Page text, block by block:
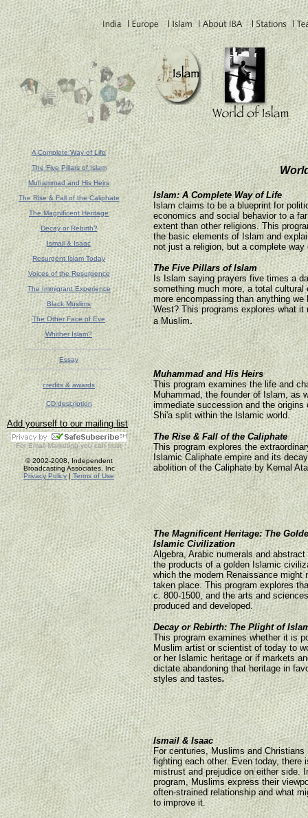
Islam: A Complete Way of Life
Islam claims to be a blueprint for
economics and social behavior to a
extent than other religions. This
the basic elements of Islam and
not just a religion, but a complete way
The Five Pillars of Islam
Is Islam saying prayers five times a
something much more, a total cultural
more encompassing than anything we
West? This programs explores what it
a Muslim.
Muhammad and His Heirs
This program examines the life and
Muhammad, the founder of Islam, as
immediate succession and the origins
Shi'a split within the Islamic world.
The Rise & Fall of the Caliphate
This program explores the
Islamic Caliphate empire and its
abolition of the Caliphate by Kemal
The Magnificent Heritage: The
Islamic Civilization
Algebra, Arabic numerals and abstract
the products of a golden Islamic
which the modern Renaissance might
taken place. This program explores
c. 800-1500, and the arts and
produced and developed.
Decay or Rebirth: The Plight of
This program examines whether it is
Muslim artist or scientist of today to
or her Islamic heritage or if markets
dictate abandoning that heritage in
styles and tastes.
Ismail & Isaac
For centuries, Muslims and Christians
fighting each other. Even today, there
mistrust and prejudice on either side.
program, Muslims express their
often-strained relationship and what
to improve it.
A Complete Way of Life
The Five Pillars of Islam
Muhammad and His Heirs
The Rise & Fall of the Caliphate
The Magnificent Heritage
Decay or Rebirth?
Ismail & Isaac
Resurgent Islam Today
Voices of the Resurgence
The Immigrant Experience
Black Muslims
The Other Face of Eve
Whither Islam?
Essay
credits & awards
CD description
Add yourself to our mailing list
For Email Marketingyou can trust
© 2002-2008, Independent
Broadcasting Associates, Inc
Privacy Policy | Terms of Use